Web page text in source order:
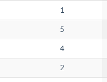
1
5
4
2